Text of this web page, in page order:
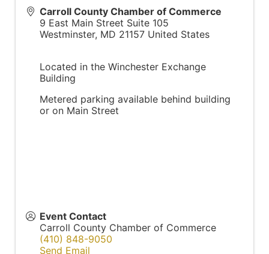
Carroll County Chamber of Commerce
9 East Main Street Suite 105
Westminster, MD 21157 United States
Located in the Winchester Exchange
Building
Metered parking available behind building
or on Main Street
Event Contact
Carroll County Chamber of Commerce
(410) 848-9050
Send Email